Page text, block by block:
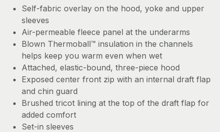
Self-fabric overlay on the hood, yoke and upper
sleeves
Air-permeable fleece panel at the underarms
Blown Thermoball™ insulation in the channels
helps keep you warm even when wet
Attached, elastic-bound, three-piece hood
Exposed center front zip with an internal draft flap
and chin guard
Brushed tricot lining at the top of the draft flap for
added comfort
Set-in sleeves